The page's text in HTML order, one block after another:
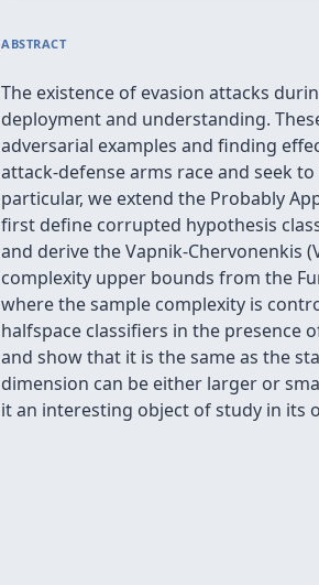
ABSTRACT
The existence of evasion attacks
deployment and understanding.
adversarial examples and finding
attack-defense arms race and seek
particular, we extend the Probably
first define corrupted hypothesis
and derive the Vapnik-Chervonenkis
complexity upper bounds from the
where the sample complexity is
halfspace classifiers in the presence
and show that it is the same as the
dimension can be either larger or
it an interesting object of study in its